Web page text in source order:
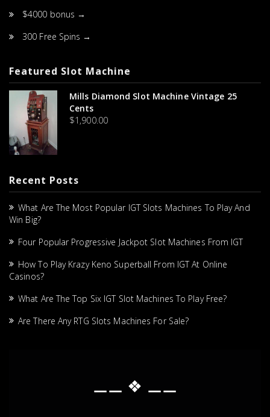
$4000 bonus →
300 Free Spins →
Featured Slot Machine
Mills Diamond Slot Machine Vintage 25
Cents
$1,900.00
Recent Posts
What Are The Most Popular IGT Slots Machines To Play And
Win Big?
Four Popular Progressive Jackpot Slot Machines From IGT
How To Play Krazy Keno Superball From IGT At Online
Casinos?
What Are The Top Six IGT Slot Machines To Play Free?
Are There Any RTG Slots Machines For Sale?
⚊⚊ ❖ ⚊⚊